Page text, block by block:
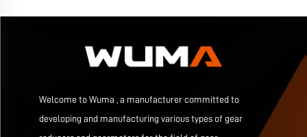
Welcome to Wuma , a manufacturer committed to
developing and manufacturing various types of gear